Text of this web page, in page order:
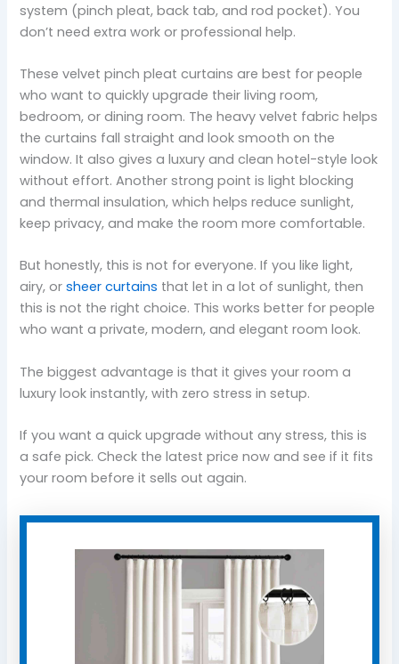
system (pinch pleat, back tab, and rod pocket). You
don’t need extra work or professional help.
These velvet pinch pleat curtains are best for people
who want to quickly upgrade their living room,
bedroom, or dining room. The heavy velvet fabric helps
the curtains fall straight and look smooth on the
window. It also gives a luxury and clean hotel-style look
without effort. Another strong point is light blocking
and thermal insulation, which helps reduce sunlight,
keep privacy, and make the room more comfortable.
But honestly, this is not for everyone. If you like light,
airy, orsheer curtains that let in a lot of sunlight, then
this is not the right choice. This works better for people
who want a private, modern, and elegant room look.
The biggest advantage is that it gives your room a
luxury look instantly, with zero stress in setup.
If you want a quick upgrade without any stress, this is
a safe pick. Check the latest price now and see if it fits
your room before it sells out again.